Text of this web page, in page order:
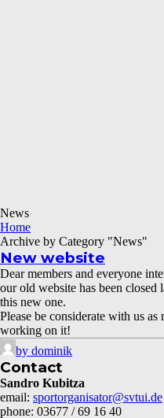
News
Home
Archive by Category "News"
New website
Dear members and everyone
our old website has been
this new one.
Please be considerate with us
working on it!
by dominik
Contact
Sandro Kubitza
email: sportorganisator@svtui.de
phone: 03677 / 69 16 40